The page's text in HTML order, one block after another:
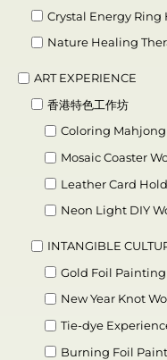
Crystal Energy
Nature Healing
ART EXPERIENCE
香港特色工作坊
Coloring
Mosaic Coaster
Leather Card
Neon Light DIY
INTANGIBLE
Gold Foil
New Year Knot
Tie-dye
Burning Foil